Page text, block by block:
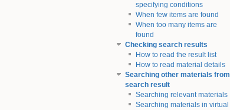
specifying conditions
When few items are found
When too many items are
found
Checking search results
How to read the result list
How to read material details
Searching other materials from
search result
Searching relevant materials
Searching materials in virtual